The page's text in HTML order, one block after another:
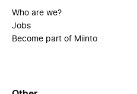
Who are we?
Jobs
Become part of Miinto